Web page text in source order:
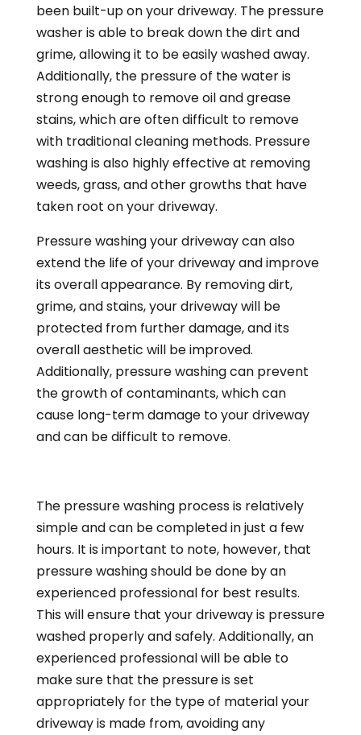
been built-up on your driveway. The pressure
washer is able to break down the dirt and
grime, allowing it to be easily washed away.
Additionally, the pressure of the water is
strong enough to remove oil and grease
stains, which are often difficult to remove
with traditional cleaning methods. Pressure
washing is also highly effective at removing
weeds, grass, and other growths that have
taken root on your driveway.
Pressure washing your driveway can also
extend the life of your driveway and improve
its overall appearance. By removing dirt,
grime, and stains, your driveway will be
protected from further damage, and its
overall aesthetic will be improved.
Additionally, pressure washing can prevent
the growth of contaminants, which can
cause long-term damage to your driveway
and can be difficult to remove.
The pressure washing process is relatively
simple and can be completed in just a few
hours. It is important to note, however, that
pressure washing should be done by an
experienced professional for best results.
This will ensure that your driveway is pressure
washed properly and safely. Additionally, an
experienced professional will be able to
make sure that the pressure is set
appropriately for the type of material your
driveway is made from, avoiding any